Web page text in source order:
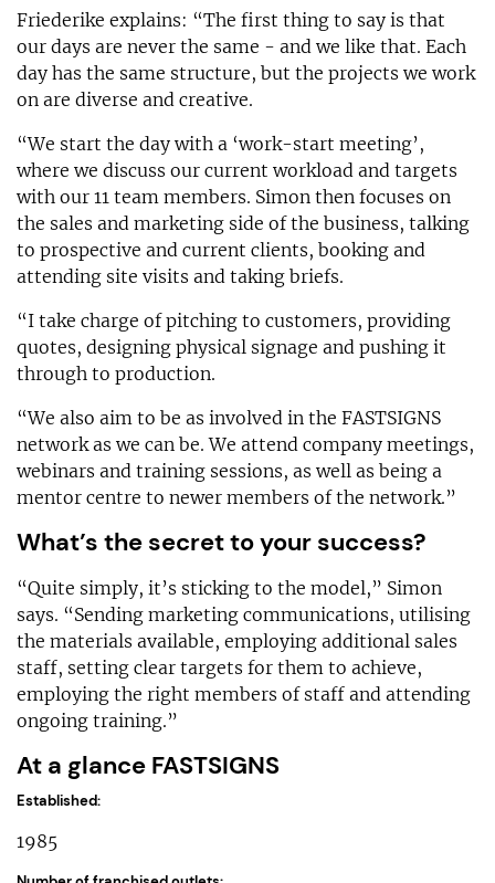
Friederike explains: “The first thing to say is that
our days are never the same - and we like that. Each
day has the same structure, but the projects we work
on are diverse and creative.
“We start the day with a ‘work-start meeting’,
where we discuss our current workload and targets
with our 11 team members. Simon then focuses on
the sales and marketing side of the business, talking
to prospective and current clients, booking and
attending site visits and taking briefs.
“I take charge of pitching to customers, providing
quotes, designing physical signage and pushing it
through to production.
“We also aim to be as involved in the FASTSIGNS
network as we can be. We attend company meetings,
webinars and training sessions, as well as being a
mentor centre to newer members of the network.”
What’s the secret to your success?
“Quite simply, it’s sticking to the model,” Simon
says. “Sending marketing communications, utilising
the materials available, employing additional sales
staff, setting clear targets for them to achieve,
employing the right members of staff and attending
ongoing training.”
At a glance FASTSIGNS
Established:
1985